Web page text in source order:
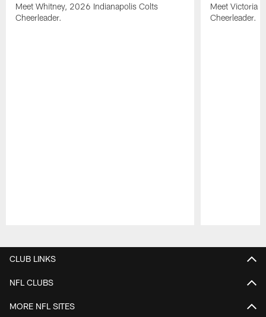
Meet Whitney, 2026 Indianapolis Colts
Cheerleader.
Meet Victoria
Cheerleader.
CLUB LINKS
NFL CLUBS
MORE NFL SITES